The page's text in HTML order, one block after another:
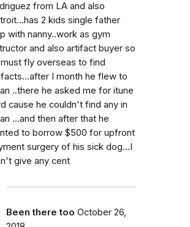
from LA and also
2 kids single father
with nanny..work as gym
and also artifact buyer so
fly overseas to find
I month he flew to
..there he asked me for itune
cause he couldn't find any in
...and then after that he
to borrow $500 for upfront
surgery of his sick dog...I
give any cent
Been there too October 26,